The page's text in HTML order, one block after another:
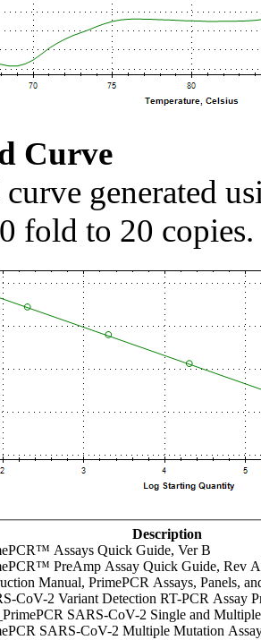
Curve
curve generated
fold to 20 copies.
Description
Assays Quick Guide, Ver B
PreAmp Assay Quick Guide, Rev A
Manual, PrimePCR Assays, Panels,
CoV-2 Variant Detection RT-PCR Assay
SARS-CoV-2 Single and
SARS-CoV-2 Multiple Mutation